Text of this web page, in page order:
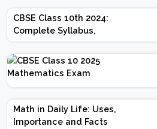
CBSE Class 10th 2024:
Complete Syllabus,
Chapter-wise Weightage,
Exam Pattern, Marking
Scheme
Math in Daily Life: Uses,
Importance and Facts